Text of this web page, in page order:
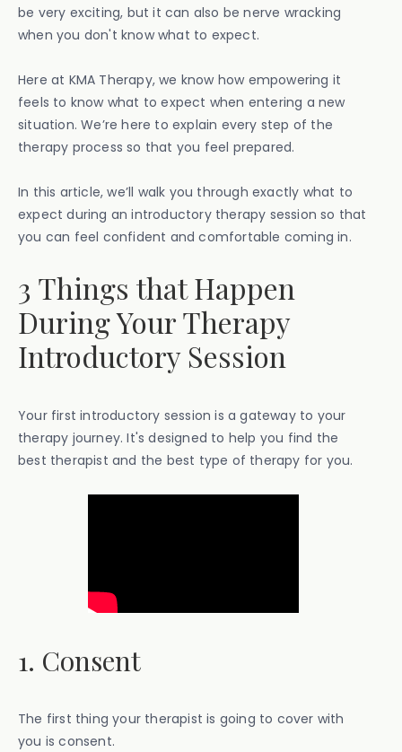
be very exciting, but it can also be nerve wracking
when you don't know what to expect.
Here at KMA Therapy, we know how empowering it
feels to know what to expect when entering a new
situation. We’re here to explain every step of the
therapy process so that you feel prepared.
In this article, we’ll walk you through exactly what to
expect during an introductory therapy session so that
you can feel confident and comfortable coming in.
3 Things that Happen
During Your Therapy
Introductory Session
Your first introductory session is a gateway to your
therapy journey. It's designed to help you find the
best therapist and the best type of therapy for you.
1. Consent
The first thing your therapist is going to cover with
you is consent.